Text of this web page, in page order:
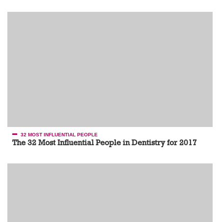
32 MOST INFLUENTIAL PEOPLE
The 32 Most Influential People in Dentistry for 2017